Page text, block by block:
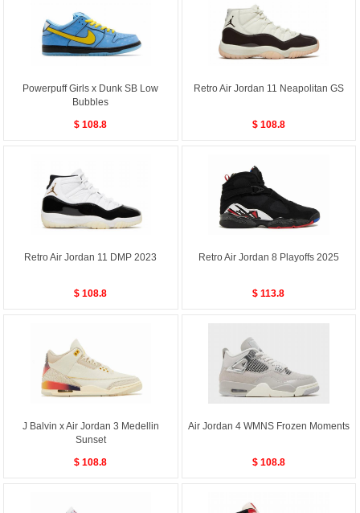
Powerpuff Girls x Dunk SB Low
Bubbles
$ 108.8
Retro Air Jordan 11 Neapolitan GS
$ 108.8
Retro Air Jordan 11 DMP 2023
$ 108.8
Retro Air Jordan 8 Playoffs 2025
$ 113.8
J Balvin x Air Jordan 3 Medellin
Sunset
$ 108.8
Air Jordan 4 WMNS Frozen Moments
$ 108.8